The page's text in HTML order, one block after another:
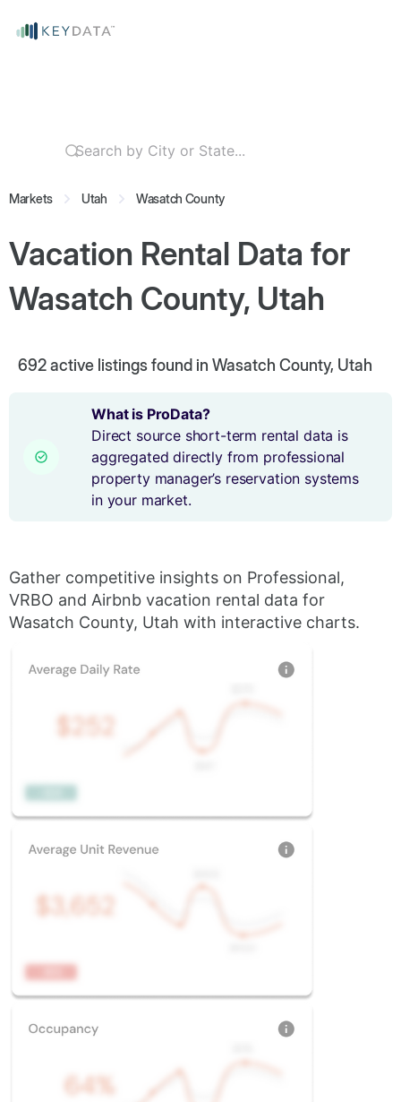
Markets Utah Wasatch County
Vacation Rental Data for
Wasatch County, Utah
692active listings found in Wasatch County, Utah
What is ProData?
Direct source short-term rental data is
aggregated directly from professional
property manager’s reservation systems
in your market.
Gather competitive insights on Professional,
VRBO and Airbnb vacation rental data for
Wasatch County, Utah with interactive charts.